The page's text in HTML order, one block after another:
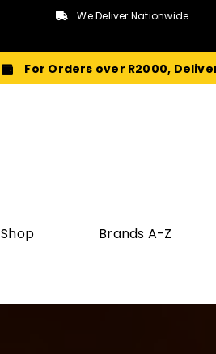
We Deliver Nationwide
For Orders over R2000,
Shop Brands A-Z